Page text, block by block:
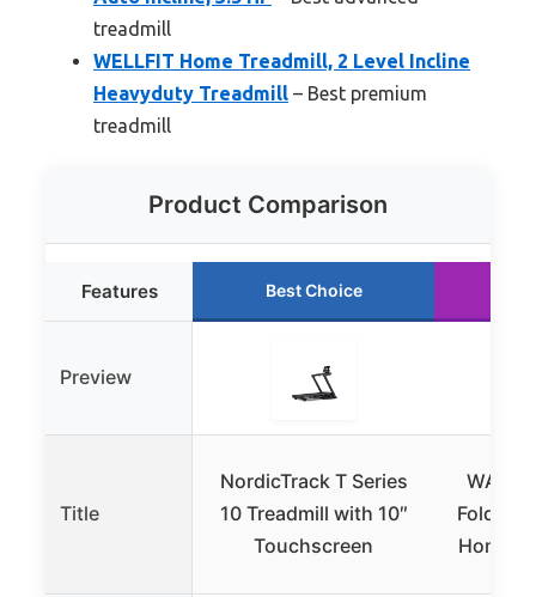
treadmill
WELLFIT Home Treadmill, 2 Level Incline
Heavyduty Treadmill – Best premium
treadmill
Product Comparison
Features Best Choice
Preview
Title
NordicTrack T Series
10 Treadmill with 10″
Touchscreen
Folding
Home,